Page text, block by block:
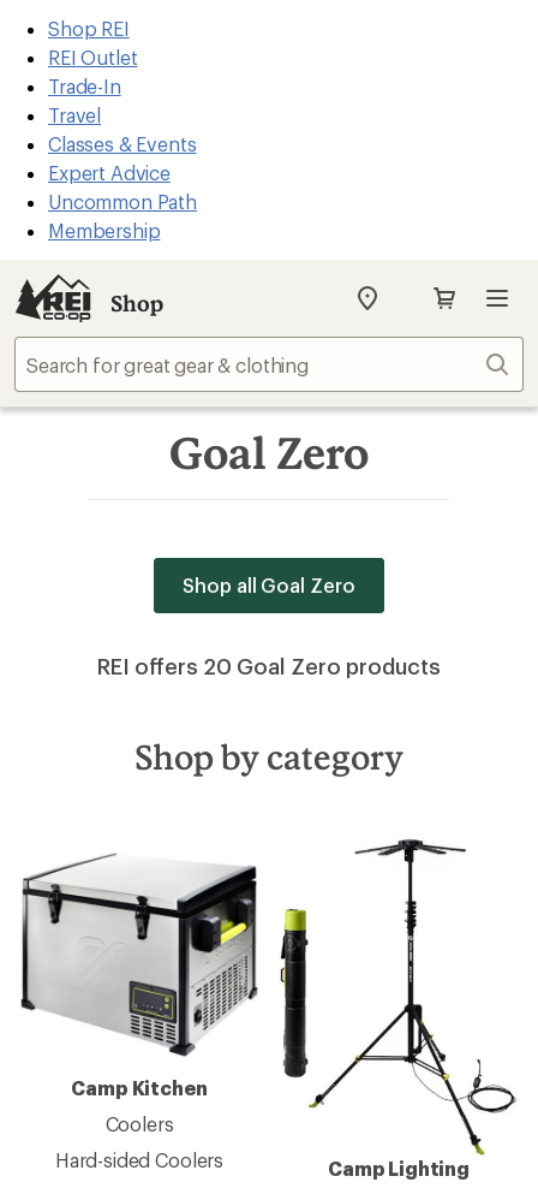
REI
Accessibility
Statement
Skip
to
main
content
Skip
to
Shop
REI
categories
Shop REI
REI Outlet
Trade-In
Travel
Classes & Events
Expert Advice
Uncommon Path
Membership
Shop
your
store
SIGN IN
Goal Zero
Shop all Goal Zero
REI offers 20 Goal Zero products
Shop by category
Camp Kitchen
Coolers
Hard-sided Coolers
Camp Lighting